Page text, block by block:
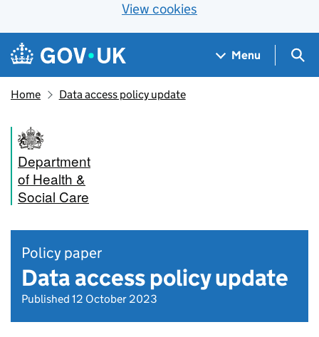
View cookies
Skip to main content
Navigation menu
Menu
Home Data access policy update
Department
of Health &
Social Care
Policy paper
Data access policy update
Published 12 October 2023